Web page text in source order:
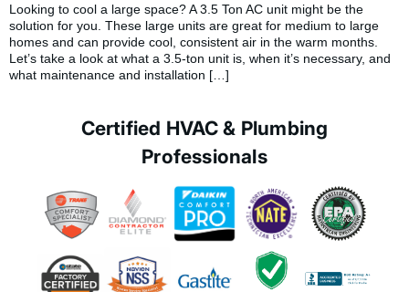
Looking to cool a large space? A 3.5 Ton AC unit might be the
solution for you. These large units are great for medium to large
homes and can provide cool, consistent air in the warm months.
Let’s take a look at what a 3.5-ton unit is, when it’s necessary, and
what maintenance and installation […]
Certified HVAC & Plumbing
Professionals